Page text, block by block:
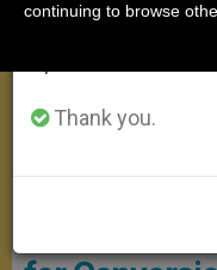
Angelus
Thank you.
continuing to browse